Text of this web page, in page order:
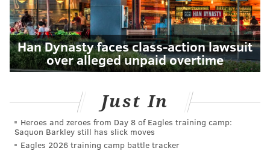
Han Dynasty faces class-action lawsuit
over alleged unpaid overtime
Just In
Heroes and zeroes from Day 8 of Eagles training camp:
Saquon Barkley still has slick moves
Eagles 2026 training camp battle tracker